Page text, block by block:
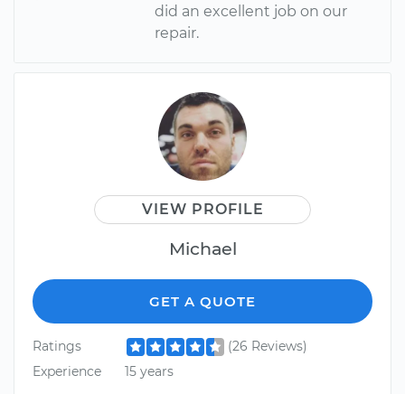
did an excellent job on our
repair.
VIEW PROFILE
Michael
GET A QUOTE
Ratings
(26 Reviews)
Experience
15 years